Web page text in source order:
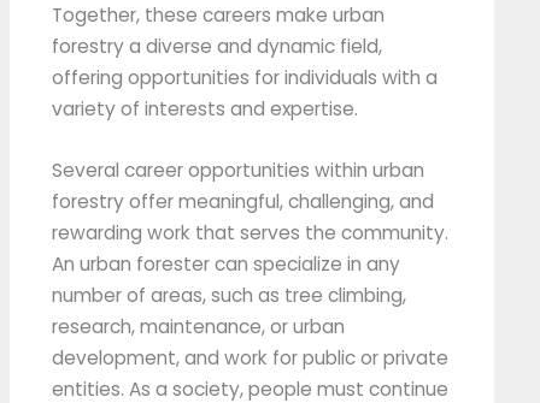
Together, these careers make urban
forestry a diverse and dynamic field,
offering opportunities for individuals with a
variety of interests and expertise.
Several career opportunities within urban
forestry offer meaningful, challenging, and
rewarding work that serves the community.
An urban forester can specialize in any
number of areas, such as tree climbing,
research, maintenance, or urban
development, and work for public or private
entities. As a society, people must continue